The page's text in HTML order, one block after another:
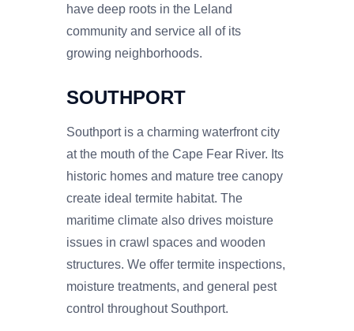
have deep roots in the Leland
community and service all of its
growing neighborhoods.
SOUTHPORT
Southport is a charming waterfront city
at the mouth of the Cape Fear River. Its
historic homes and mature tree canopy
create ideal termite habitat. The
maritime climate also drives moisture
issues in crawl spaces and wooden
structures. We offer termite inspections,
moisture treatments, and general pest
control throughout Southport.